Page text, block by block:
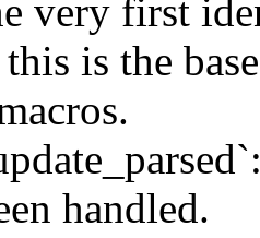
very first
is the
handled.